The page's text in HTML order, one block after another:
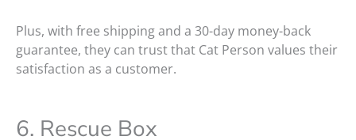
Plus, with free shipping and a 30-day money-back
guarantee, they can trust that Cat Person values their
satisfaction as a customer.
6. Rescue Box